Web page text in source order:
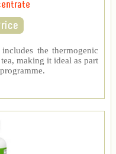
the thermogenic
making it ideal as part